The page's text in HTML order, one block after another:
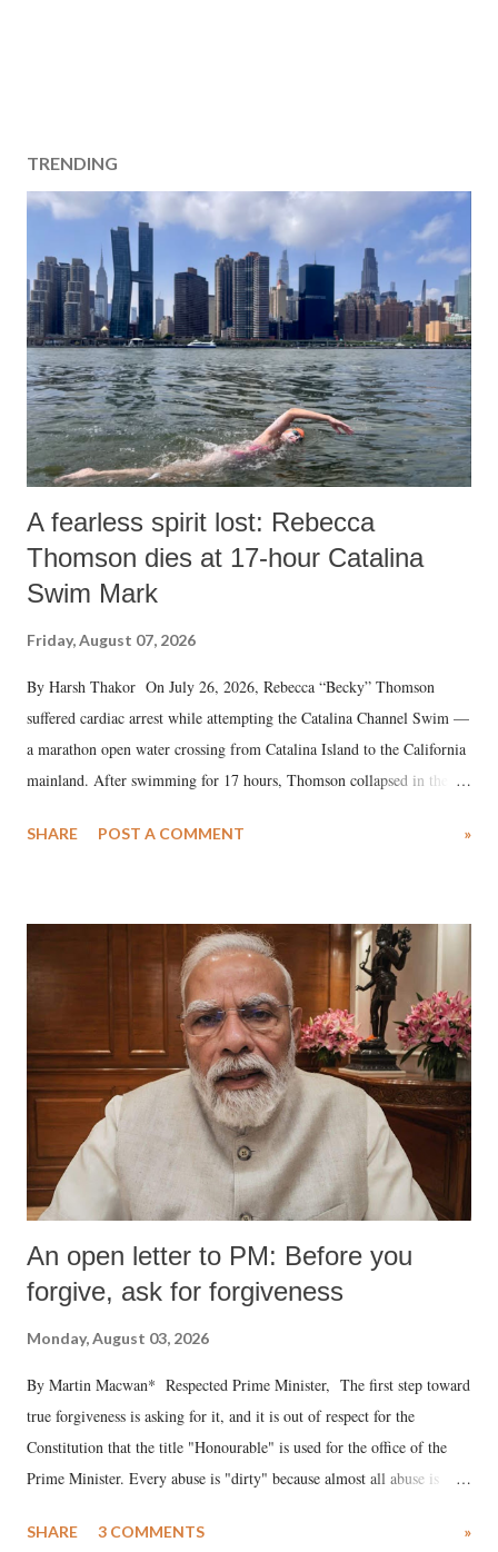
TRENDING
A fearless spirit lost: Rebecca
Thomson dies at 17-hour Catalina
Swim Mark
Friday, August 07, 2026
By Harsh Thakor On July 26, 2026, Rebecca “Becky” Thomson
suffered cardiac arrest while attempting the Catalina Channel Swim —
a marathon open water crossing from Catalina Island to the California
mainland. After swimming for 17 hours, Thomson collapsed in the
medical staff at Harbor-UCLA Medical Center, she succumbed to a
SHARE POST A COMMENT »
An open letter to PM: Before you
forgive, ask for forgiveness
Monday, August 03, 2026
By Martin Macwan* Respected Prime Minister, The first step toward
true forgiveness is asking for it, and it is out of respect for the
Constitution that the title "Honourable" is used for the office of the
Prime Minister. Every abuse is "dirty" because almost all abuse is
much like the disrobing of Draupadi in the royal court. This includes
SHARE 3 COMMENTS »